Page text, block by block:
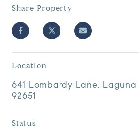
Share Property
Location
641 Lombardy Lane, Laguna
92651
Status